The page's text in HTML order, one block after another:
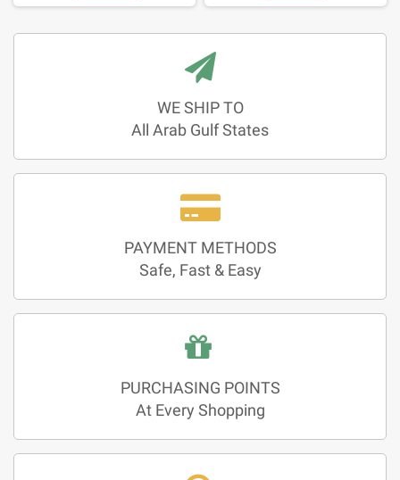
WE SHIP TO
All Arab Gulf States
PAYMENT METHODS
Safe, Fast & Easy
PURCHASING POINTS
At Every Shopping